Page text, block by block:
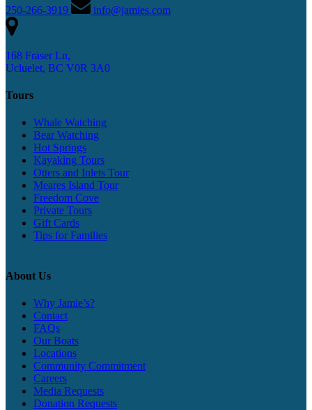
250-266-3919
info@jamies.com
168 Fraser Ln,
Ucluelet, BC V0R 3A0
Tours
Whale Watching
Bear Watching
Hot Springs
Kayaking Tours
Otters and Inlets Tour
Meares Island Tour
Freedom Cove
Private Tours
Gift Cards
Tips for Families
About Us
Why Jamie’s?
Contact
FAQs
Our Boats
Locations
Community Commitment
Careers
Media Requests
Donation Requests